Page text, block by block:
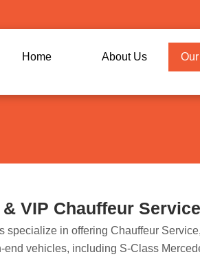
Home About Us
VIP Chauffeur
specialize in offering Chauffeur
vehicles, including S-Class